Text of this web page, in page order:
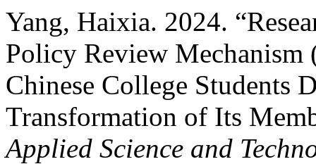
Yang, Haixia. 2024.
Policy Review
Chinese College Students
Transformation of Its
Applied Science and